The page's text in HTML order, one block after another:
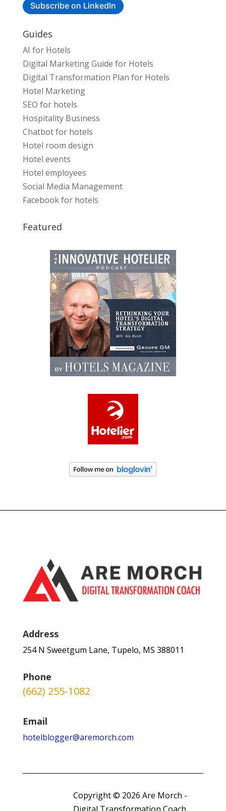
Subscribe on LinkedIn
Guides
AI for Hotels
Digital Marketing Guide for Hotels
Digital Transformation Plan for Hotels
Hotel Marketing
SEO for hotels
Hospitality Business
Chatbot for hotels
Hotel room design
Hotel events
Hotel employees
Social Media Management
Facebook for hotels
Featured
Address
254 N Sweetgum Lane, Tupelo, MS 388011
Phone
(662) 255-1082
Email
hotelblogger@aremorch.com
Copyright © 2026 Are Morch -